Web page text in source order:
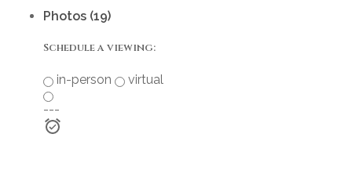
Photos (19)
Schedule a viewing:
in-person
virtual
---